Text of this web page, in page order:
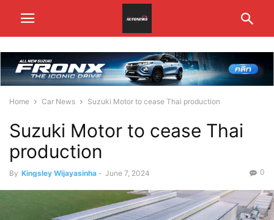
Home Car News Suzuki Motor to cease Thai production
Suzuki Motor to cease Thai
production
By Kingsley Wijayasinha - June 7, 2024 0